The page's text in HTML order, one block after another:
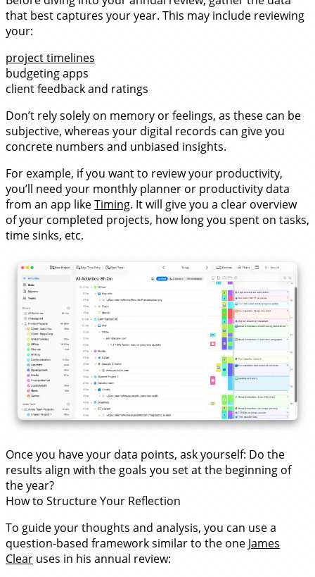
that best captures your year. This may include reviewing
your:
project timelines
budgeting apps
client feedback and ratings
Don’t rely solely on memory or feelings, as these can be
subjective, whereas your digital records can give you
concrete numbers and unbiased insights.
For example, if you want to review your productivity,
you’ll need your monthly planner or productivity data
from an app likeTiming. It will give you a clear overview
of your completed projects, how long you spent on tasks,
time sinks, etc.
Once you have your data points, ask yourself: Do the
results align with the goals you set at the beginning of
the year?
How to Structure Your Reflection
To guide your thoughts and analysis, you can use a
question-based framework similar to the one James
Clear uses in his annual review: